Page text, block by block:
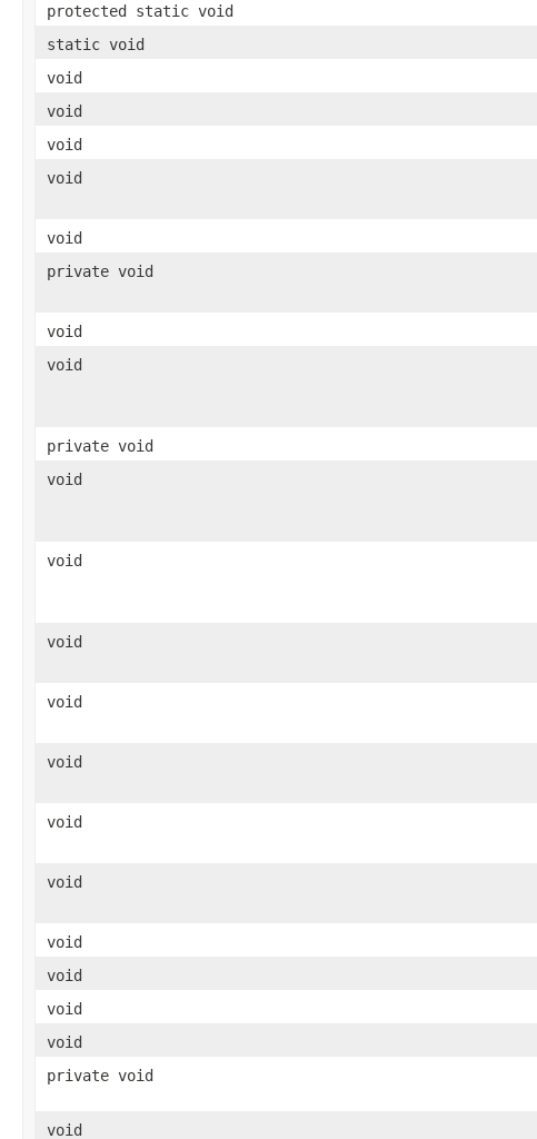
protected static void
static void
void
void
void
void
void
private void
void
void
private void
void
void
void
void
void
void
void
void
void
void
void
private void
void